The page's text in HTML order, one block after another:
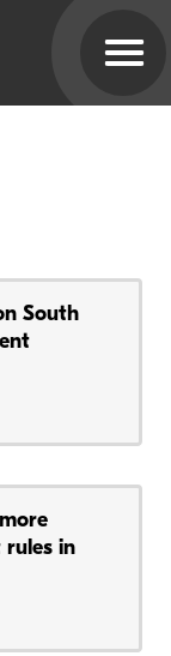
South
in